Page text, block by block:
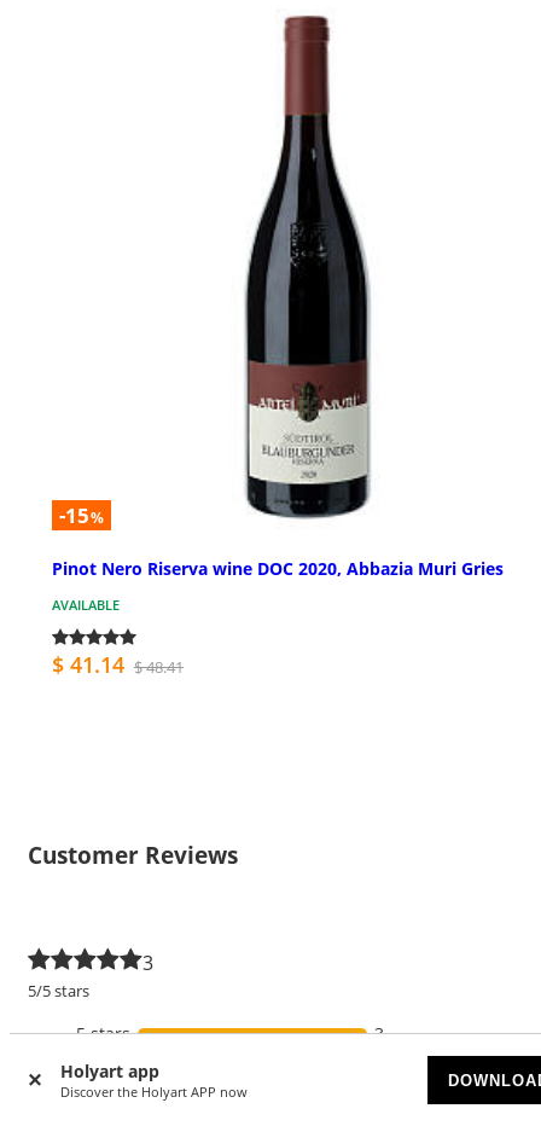
Holyart app
Discover the Holyart APP now
-15%
Pinot Nero Riserva wine DOC 2020, Abbazia Muri Gries
AVAILABLE
$ 41.14 $ 48.41
Customer Reviews
3
5/5 stars
5 stars
3
4 stars